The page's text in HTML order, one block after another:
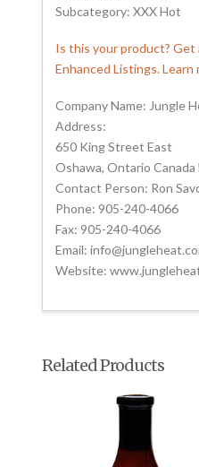
Subcategory: XXX Hot
Is this your product?
Enhanced Listings. Learn
Company Name: Jungle
Address:
650 King Street East
Oshawa, Ontario Canada
Contact Person: Ron
Phone: 905-240-4066
Fax: 905-240-4066
Email:
Website:
Related Products